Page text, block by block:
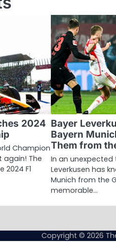
2024
Champion
again! The
F1
Bayer
Bayern
Them from
In an unexpected
Leverkusen has
Munich from the
memorable…
Copyright © 2026